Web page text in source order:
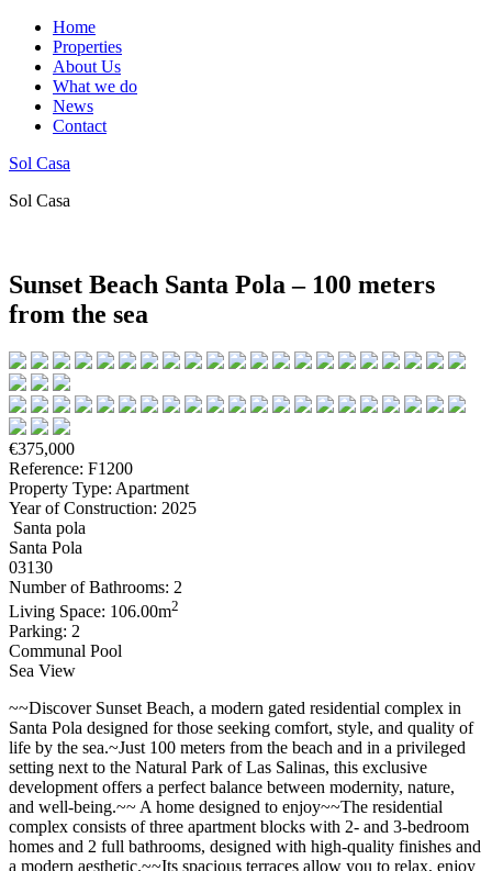
Home
Properties
About Us
What we do
News
Contact
Sol Casa
Sol Casa
Sunset Beach Santa Pola – 100 meters
from the sea
€375,000
Reference: F1200
Property Type: Apartment
Year of Construction: 2025
Santa pola
Santa Pola
03130
Number of Bathrooms: 2
Living Space: 106.00m2
Parking: 2
Communal Pool
Sea View
~~Discover Sunset Beach, a modern gated residential complex in
Santa Pola designed for those seeking comfort, style, and quality of
life by the sea.~Just 100 meters from the beach and in a privileged
setting next to the Natural Park of Las Salinas, this exclusive
development offers a perfect balance between modernity, nature,
and well-being.~~ A home designed to enjoy~~The residential
complex consists of three apartment blocks with 2- and 3-bedroom
homes and 2 full bathrooms, designed with high-quality finishes and
a modern aesthetic.~~Its spacious terraces allow you to relax, enjoy